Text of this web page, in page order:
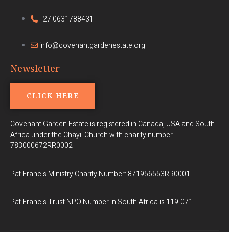
+27 0631788431
info@covenantgardenestate.org
Newsletter
CLICK HERE
Covenant Garden Estate is registered in Canada, USA and South
Africa under the Chayil Church with charity number
783000672RR0002
Pat Francis Ministry Charity Number: 871956553RR0001
Pat Francis Trust NPO Number in South Africa is 119-071